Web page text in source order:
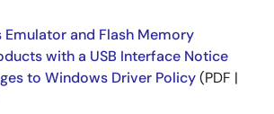
Emulator and Flash Memory
with a USB Interface Notice
to Windows Driver Policy(PDF |